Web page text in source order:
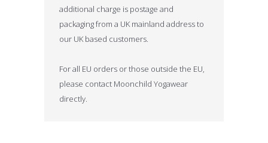
additional charge is postage and
packaging from a UK mainland address to
our UK based customers.
For all EU orders or those outside the EU,
please contact Moonchild Yogawear
directly.